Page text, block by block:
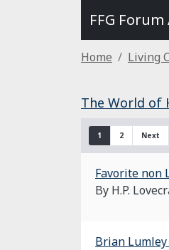
FFG
Home Living
The World of
1 2 Next
Favorite non
By H.P.
Brian Lumley